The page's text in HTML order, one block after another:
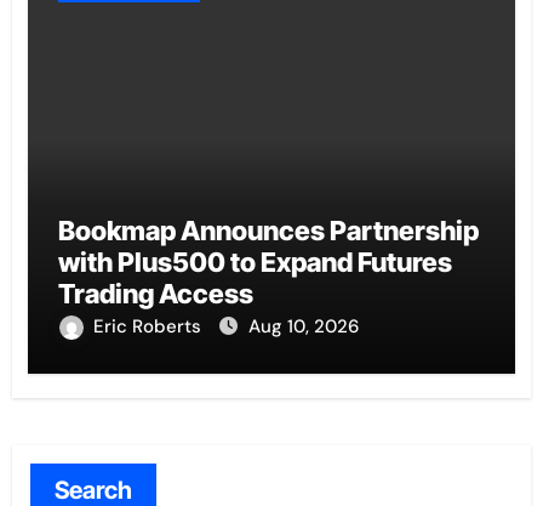
Bookmap Announces Partnership
with Plus500 to Expand Futures
Trading Access
Eric Roberts Aug 10, 2026
Search